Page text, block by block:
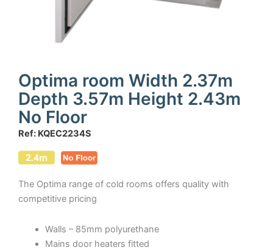
Optima room Width 2.37m
Depth 3.57m Height 2.43m
No Floor
Ref: KQEC2234S
The Optima range of cold rooms offers quality with
competitive pricing
Walls – 85mm polyurethane
Mains door heaters fitted